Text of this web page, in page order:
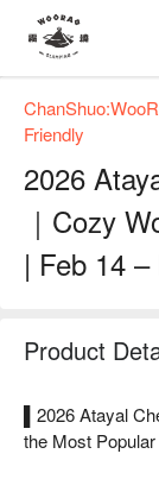
Friendly
2026
｜Cozy
| Feb 14
Product
▌2026 Atayal
the Most